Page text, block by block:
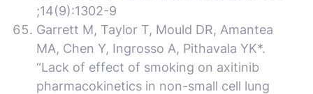
;14(9):1302-9
Garrett M, Taylor T, Mould DR, Amantea
MA, Chen Y, Ingrosso A, Pithavala YK*.
“Lack of effect of smoking on axitinib
pharmacokinetics in non-small cell lung